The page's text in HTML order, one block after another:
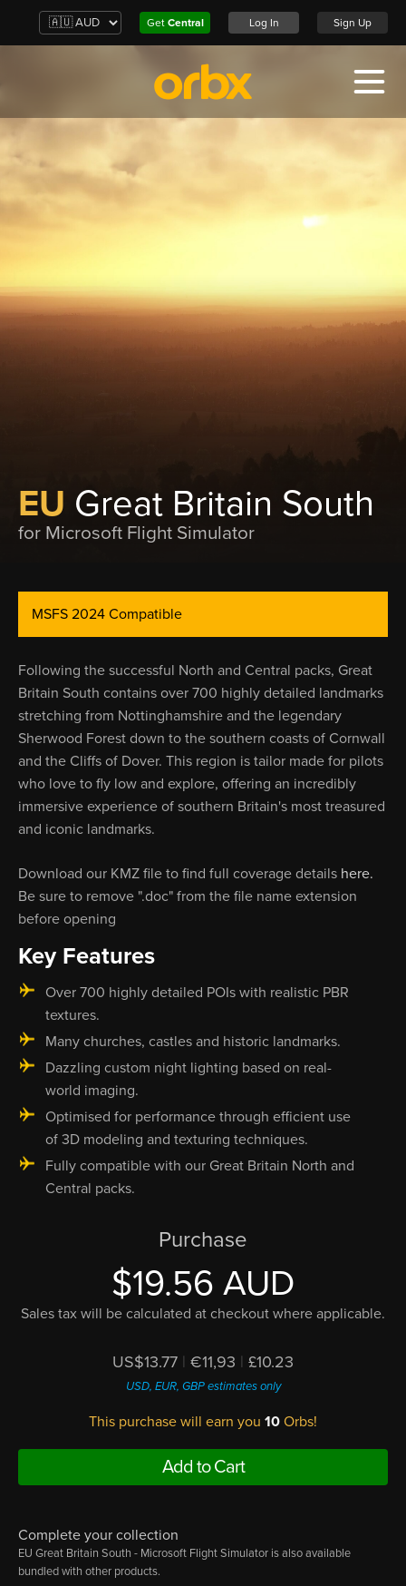
Get Central Log In Sign Up
EU Great Britain South
for Microsoft Flight Simulator
MSFS 2024 Compatible
Following the successful North and Central packs, Great
Britain South contains over 700 highly detailed landmarks
stretching from Nottinghamshire and the legendary
Sherwood Forest down to the southern coasts of Cornwall
and the Cliffs of Dover. This region is tailor made for pilots
who love to fly low and explore, offering an incredibly
immersive experience of southern Britain's most treasured
and iconic landmarks.
Download our KMZ file to find full coverage details here.
Be sure to remove ".doc" from the file name extension
before opening
Key Features
Over 700 highly detailed POIs with realistic PBR
textures.
Many churches, castles and historic landmarks.
Dazzling custom night lighting based on real-
world imaging.
Optimised for performance through efficient use
of 3D modeling and texturing techniques.
Fully compatible with our Great Britain North and
Central packs.
Purchase
$19.56 AUD
Sales tax will be calculated at checkout where applicable.
US$13.77 | €11,93 | £10.23
USD, EUR, GBP estimates only
This purchase will earn you 10 Orbs!
Add to Cart
Complete your collection
EU Great Britain South - Microsoft Flight Simulator is also available
bundled with other products.